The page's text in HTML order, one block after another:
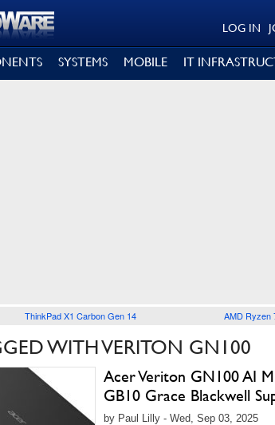
LOG IN
SYSTEMS MOBILE IT
ThinkPad X1 Carbon Gen 14 AMD Ryzen
WITH VERITON GN100
Acer Veriton GN100 AI
GB10 Grace Blackwell
by Paul Lilly - Wed, Sep 03, 2025